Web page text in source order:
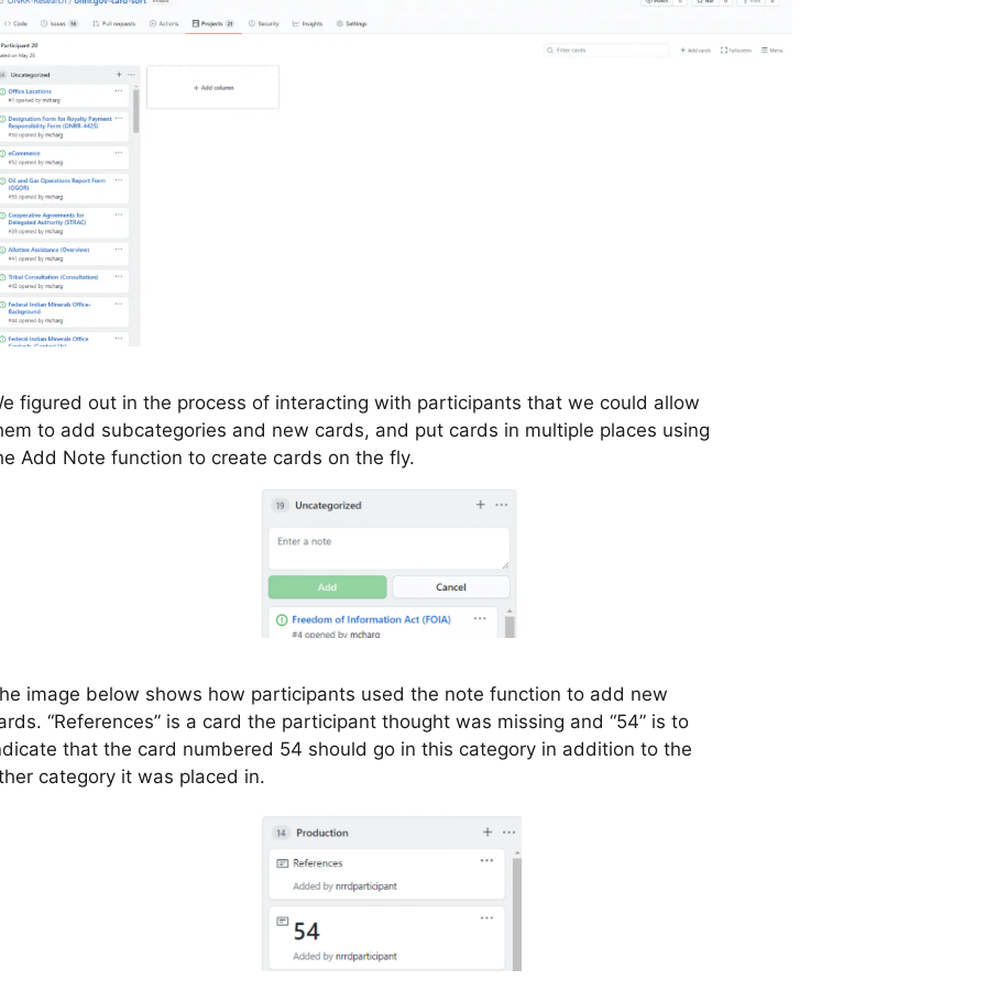
figured out in the process of interacting with participants that we could allow
to add subcategories and new cards, and put cards in multiple places using
Add Note function to create cards on the fly.
image below shows how participants used the note function to add new
“References” is a card the participant thought was missing and “54” is to
that the card numbered 54 should go in this category in addition to the
category it was placed in.